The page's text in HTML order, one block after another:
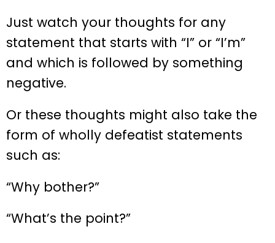
Just watch your thoughts for any
statement that starts with “I” or “I’m”
and which is followed by something
negative.
Or these thoughts might also take the
form of wholly defeatist statements
such as:
“Why bother?”
“What’s the point?”